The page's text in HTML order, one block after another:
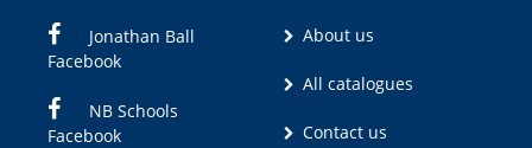
Jonathan Ball
Facebook
NB Schools
Facebook
About us
All catalogues
Contact us